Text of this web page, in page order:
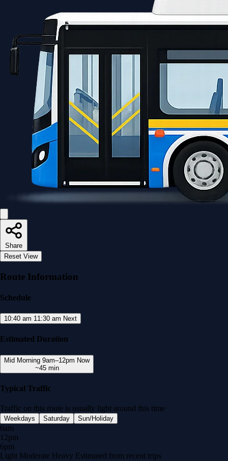
Share
Reset View
Route Information
Schedule
10:40 am 11:30 am Next
Estimated Duration
Mid Morning 9am–12pm Now
~45 min
Typical Traffic
Traffic on this route is usually light around this time
Weekdays Saturday Sun/Holiday
6am
12pm
6pm
Light Moderate Heavy Estimated from recent trips